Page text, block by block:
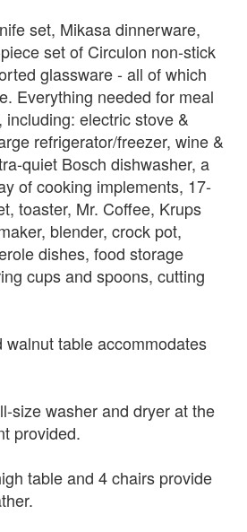
set, Mikasa dinnerware,
set of Circulon non-stick
glassware - all of which
Everything needed for meal
electric stove &
refrigerator/freezer, wine &
quiet Bosch dishwasher, a
of cooking implements, 17-
toaster, Mr. Coffee, Krups
blender, crock pot,
dishes, food storage
cups and spoons, cutting
walnut table accommodates
size washer and dryer at the
provided.
table and 4 chairs provide